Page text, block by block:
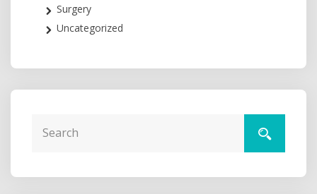
Surgery
Uncategorized